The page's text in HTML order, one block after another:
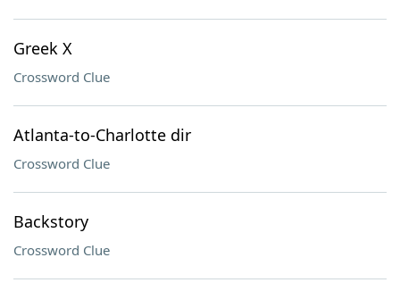
Greek X
Crossword Clue
Atlanta-to-Charlotte dir
Crossword Clue
Backstory
Crossword Clue